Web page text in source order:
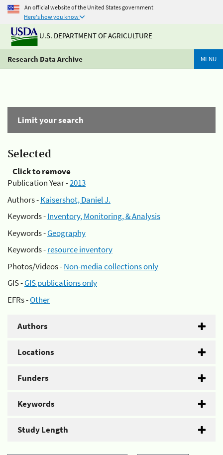
An official website of the United States government
Here's how you know
U.S. DEPARTMENT OF AGRICULTURE
Research Data Archive MENU
Limit your search
Selected
Click to remove
Publication Year -2013
Authors -Kaisershot, Daniel J.
Keywords -Inventory, Monitoring, & Analysis
Keywords -Geography
Keywords -resource inventory
Photos/Videos -Non-media collections only
GIS -GIS publications only
EFRs -Other
Authors
Locations
Funders
Keywords
Study Length